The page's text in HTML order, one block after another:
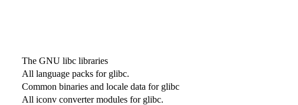
The GNU libc libraries
All language packs for glibc.
Common binaries and locale data for glibc
All iconv converter modules for glibc.